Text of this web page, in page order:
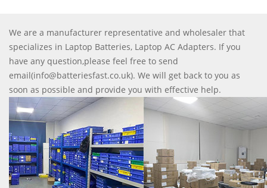
We are a manufacturer representative and wholesaler that
specializes in Laptop Batteries, Laptop AC Adapters. If you
have any question,please feel free to send
email(info@batteriesfast.co.uk). We will get back to you as
soon as possible and provide you with effective help.